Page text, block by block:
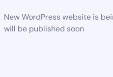
New WordPress website is
will be published soon